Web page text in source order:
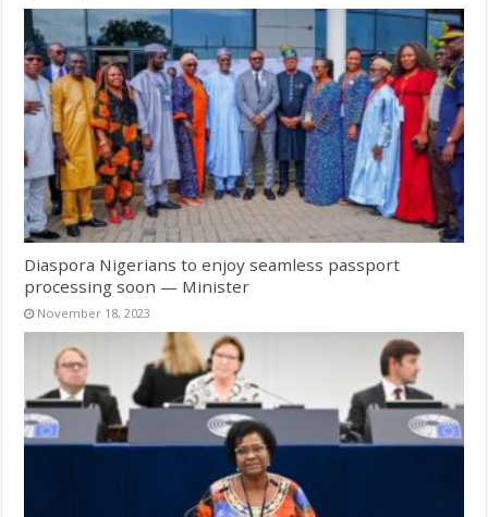
Diaspora Nigerians to enjoy seamless passport
processing soon — Minister
November 18, 2023